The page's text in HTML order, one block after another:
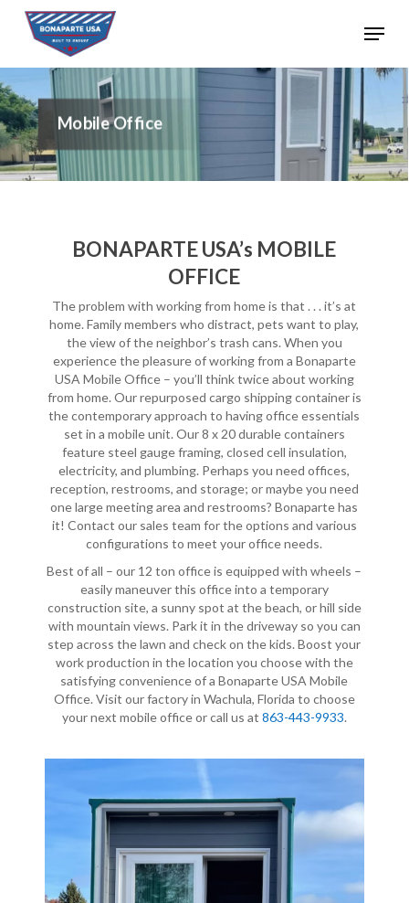
Skip
content
Menu
Mobile Office
BONAPARTE USA’s MOBILE
OFFICE
The problem with working from home is that . . . it’s at
home. Family members who distract, pets want to play,
the view of the neighbor’s trash cans. When you
experience the pleasure of working from a Bonaparte
USA Mobile Office – you’ll think twice about working
from home. Our repurposed cargo shipping container is
the contemporary approach to having office essentials
set in a mobile unit. Our 8 x 20 durable containers
feature steel gauge framing, closed cell insulation,
electricity, and plumbing. Perhaps you need offices,
reception, restrooms, and storage; or maybe you need
one large meeting area and restrooms? Bonaparte has
it! Contact our sales team for the options and various
configurations to meet your office needs.
Best of all – our 12 ton office is equipped with wheels –
easily maneuver this office into a temporary
construction site, a sunny spot at the beach, or hill side
with mountain views. Park it in the driveway so you can
step across the lawn and check on the kids. Boost your
work production in the location you choose with the
satisfying convenience of a Bonaparte USA Mobile
Office. Visit our factory in Wachula, Florida to choose
your next mobile office or call us at 863-443-9933.
Menu